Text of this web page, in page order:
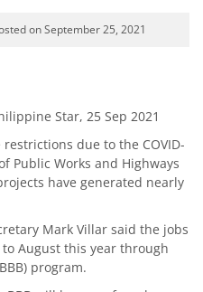
on September 25, 2021
Star, 25 Sep 2021
due to the COVID-
Public Works and Highways
have generated nearly
Mark Villar said the jobs
August this year through
program.